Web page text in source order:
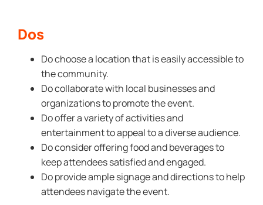
Dos
Do choose a location that is easily accessible to
the community.
Do collaborate with local businesses and
organizations to promote the event.
Do offer a variety of activities and
entertainment to appeal to a diverse audience.
Do consider offering food and beverages to
keep attendees satisfied and engaged.
Do provide ample signage and directions to help
attendees navigate the event.